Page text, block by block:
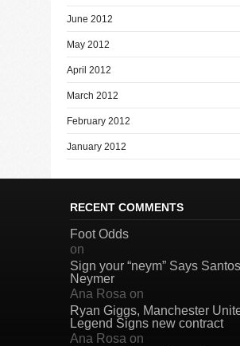
June 2012
May 2012
April 2012
March 2012
February 2012
January 2012
RECENT COMMENTS
Foot Odds
on
Sign your “neym” Says
Neymer
Ana Rosa on
Ryan Giggs, Manchester
Legend Signs new contract
Ana Rosa on